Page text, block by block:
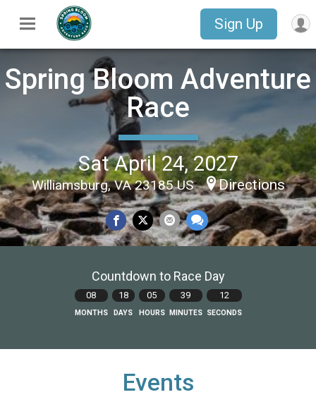
Sign Up
Spring Bloom Adventure
Race
Sat April 24, 2027
Williamsburg, VA 23185 US Directions
Countdown to Race Day
08
MONTHS
18
DAYS
05
HOURS
39
MINUTES
11
SECONDS
Events